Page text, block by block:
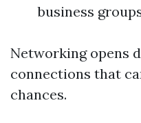
business
Networking opens
connections that
chances.